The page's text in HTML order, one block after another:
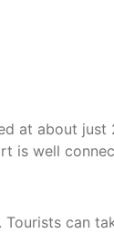
at about
is well
can